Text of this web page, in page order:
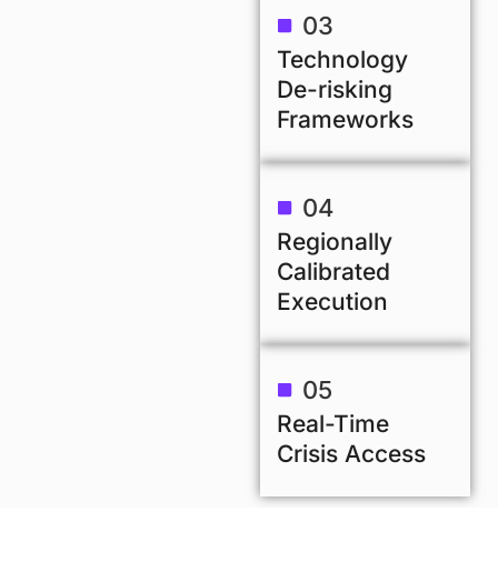
03
Technology
De-risking
Frameworks
04
Regionally
Calibrated
Execution
05
Real-Time
Crisis Access